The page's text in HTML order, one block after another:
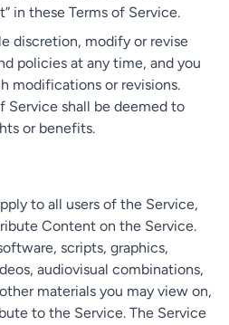
in these Terms of Service.
discretion, modify or revise
policies at any time, and you
modifications or revisions.
Service shall be deemed to
or benefits.
to all users of the Service,
Content on the Service.
scripts, graphics,
audiovisual combinations,
materials you may view on,
to the Service. The Service